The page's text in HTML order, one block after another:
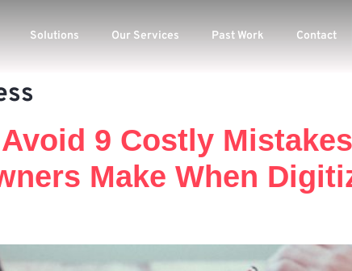
Solutions Our Services Past Work Contact
9 Costly
Make When